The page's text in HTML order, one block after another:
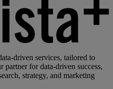
driven services, tailored to
partner for data-driven success,
strategy, and marketing